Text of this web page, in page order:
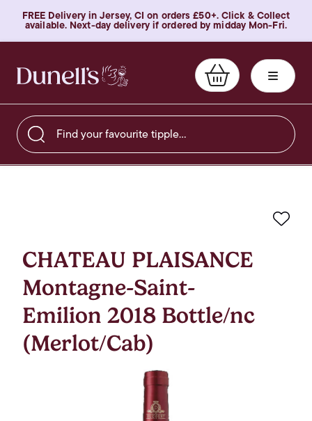
FREE Delivery in Jersey, CI on orders £50+. Click & Collect
available. Next-day delivery if ordered by midday Mon-Fri.
Find your favourite tipple…
CHATEAU PLAISANCE
Montagne-Saint-
Emilion 2018 Bottle/nc
(Merlot/Cab)